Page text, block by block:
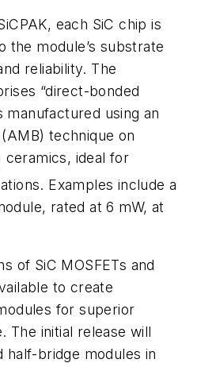
each SiC chip is
the module’s substrate
reliability. The
“direct-bonded
manufactured using an
technique on
ceramics, ideal for
Examples include a
rated at 6 mW, at
of SiC MOSFETs and
to create
for superior
The initial release will
half-bridge modules in